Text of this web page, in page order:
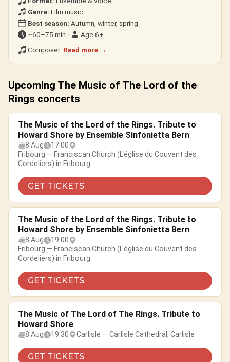
Genre: Film music
Best season: Autumn, winter, spring
~60–75 min ·
Age 6+
Composer: Read more →
Upcoming The Music of The Lord of the
Rings concerts
The Music of the Lord of the Rings. Tribute to
Howard Shore by Ensemble Sinfonietta Bern
8 Aug
17:00
Fribourg — Franciscan Church (L'église du Couvent des
Cordeliers) in Fribourg
GET TICKETS
The Music of the Lord of the Rings. Tribute to
Howard Shore by Ensemble Sinfonietta Bern
8 Aug
19:00
Fribourg — Franciscan Church (L'église du Couvent des
Cordeliers) in Fribourg
GET TICKETS
The Music of The Lord of The Rings. Tribute to
Howard Shore
8 Aug 19:30 Carlisle — Carlisle Cathedral, Carlisle
GET TICKETS